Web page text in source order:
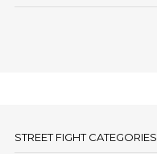
STREET FIGHT CATEGORIES